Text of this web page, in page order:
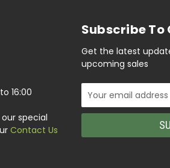
16:00
special
Contact Us
Subscribe To
Get the latest
upcoming sales
Email
Address